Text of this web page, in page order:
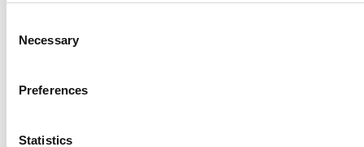
Selection
Necessary
Preferences
Statistics